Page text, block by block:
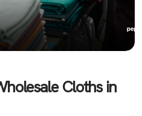
Cloths in